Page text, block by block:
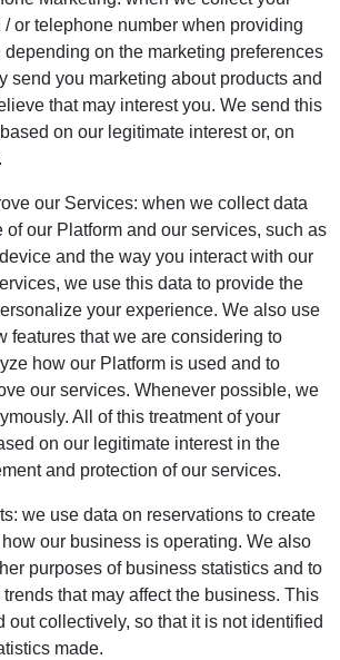
or telephone number when providing
on the marketing preferences
send you marketing about products and
that may interest you. We send this
on our legitimate interest or, on
our Services: when we collect data
of our Platform and our services, such as
and the way you interact with our
we use this data to provide the
your experience. We also use
features that we are considering to
how our Platform is used and to
our services. Whenever possible, we
All of this treatment of your
on our legitimate interest in the
and protection of our services.
we use data on reservations to create
our business is operating. We also
purposes of business statistics and to
that may affect the business. This
out collectively, so that it is not identified
made.